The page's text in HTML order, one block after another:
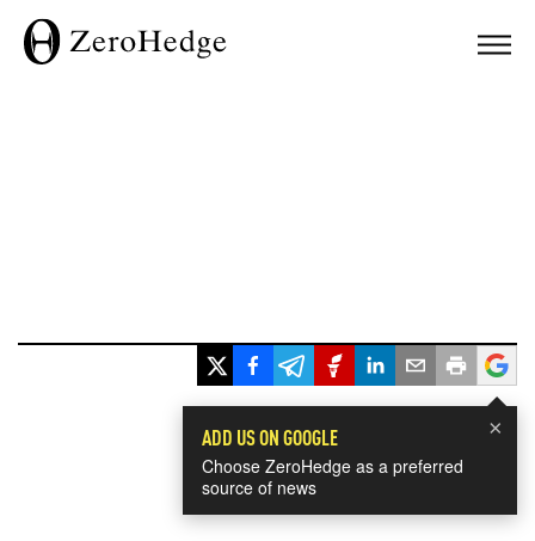
×
ADD US ON GOOGLE
Choose ZeroHedge as a preferred
source of news